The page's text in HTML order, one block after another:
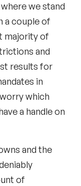
we stand
a couple of
majority of
and
results for
in
which
a handle on
and the
of